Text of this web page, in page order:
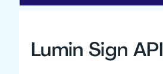
Lumin Sign API